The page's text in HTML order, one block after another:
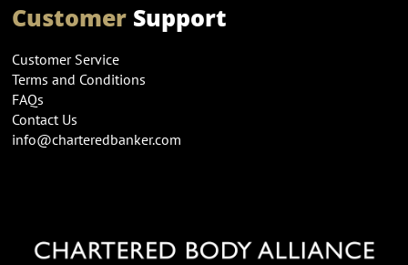
CustomerSupport
Customer Service
Terms and Conditions
FAQs
Contact Us
info@charteredbanker.com